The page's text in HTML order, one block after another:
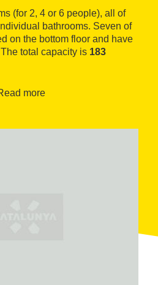
(for 2, 4 or 6 people), all of
bathrooms. Seven of
on the bottom floor and have
total capacity is 183
more